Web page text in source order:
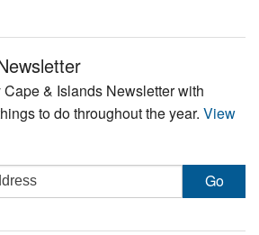
& Islands Newsletter with
to do throughout the year. View